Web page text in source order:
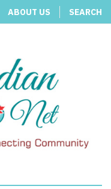
ABOUT US SEARCH